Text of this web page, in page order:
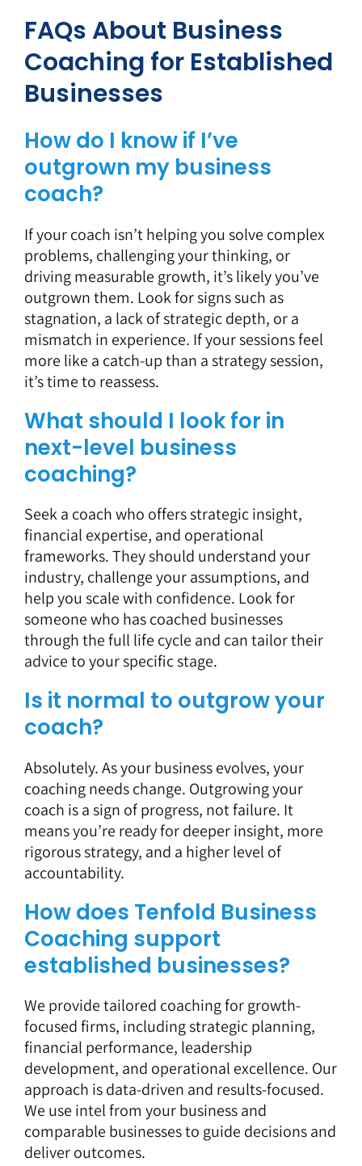
FAQs About Business
Coaching for Established
Businesses
How do I know if I’ve
outgrown my business
coach?
If your coach isn’t helping you solve complex
problems, challenging your thinking, or
driving measurable growth, it’s likely you’ve
outgrown them. Look for signs such as
stagnation, a lack of strategic depth, or a
mismatch in experience. If your sessions feel
more like a catch-up than a strategy session,
it’s time to reassess.
What should I look for in
next-level business
coaching?
Seek a coachwho offers strategic insight,
financial expertise, and operational
frameworks. They should understand your
industry, challenge your assumptions, and
help you scale with confidence. Look for
someone who has coached businesses
through the full life cycle and can tailor their
advice to your specific stage.
Is it normal to outgrow your
coach?
Absolutely. As your business evolves, your
coachingneeds change. Outgrowing your
coach is a sign of progress, not failure. It
means you’re ready for deeper insight, more
rigorous strategy, and a higher level of
accountability.
How does Tenfold Business
Coaching support
established businesses?
We provide tailored coaching for growth-
focused firms, including strategic planning,
financial performance, leadership
development, and operational excellence. Our
approach is data-driven and results-focused.
We use intel from your business and
comparable businesses to guide decisions and
deliver outcomes.